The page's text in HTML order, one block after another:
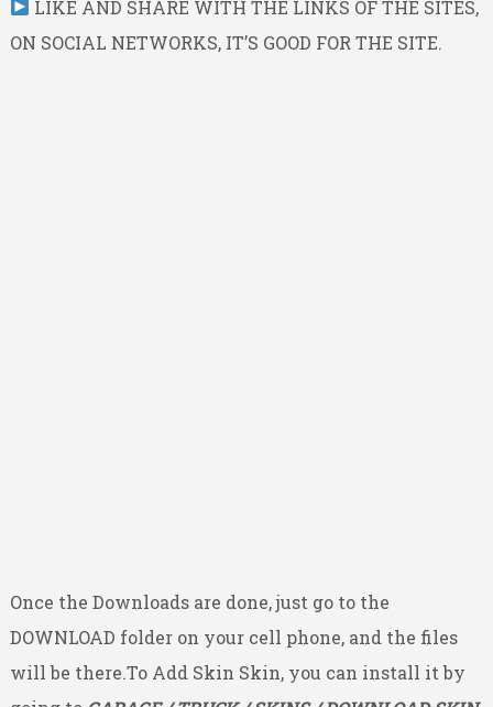
LIKE AND SHARE WITH THE LINKS OF THE SITES,
ON SOCIAL NETWORKS, IT’S GOOD FOR THE SITE.
Once the Downloads are done, just go to the
DOWNLOAD folder on your cell phone, and the files
will be there.To Add Skin Skin, you can install it by